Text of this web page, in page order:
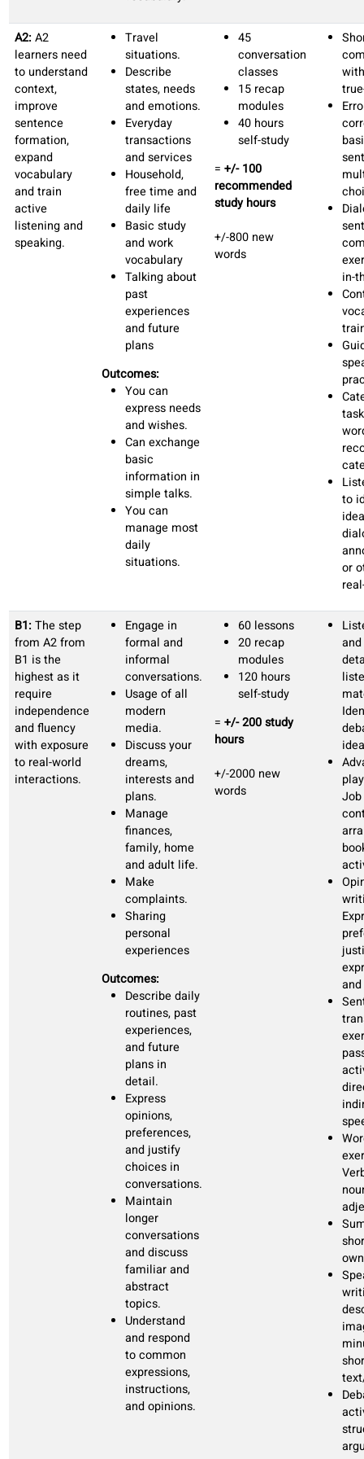
need
structured
guidance with
high-
frequency
vocabulary in
daily
situations to
develop
quickly
confidence.
oneself
Counting and
time.
Describing
objects and
people.
Discussing
daily routines
Describing
your home
and
surroundings.
Common
situations in
the city.
Outcomes:
Engage in
simple
dialogues
Ask and
express basic
needs.
Everyday life
vocabulary.
conversation
classes
15 recap
lessons
+/-40 hours
self-study
=+/- 100
recommended
study hours
+/-600 new
words
sentence
formation,
expand
vocabulary
and train
active
listening and
speaking.
Travel
situations.
Describe
Everyday
transactions
and services
Household,
free time and
daily life
Basic study
and work
vocabulary
Talking about
past
experiences
and future
plans
Outcomes:
You can
express needs
and wishes.
Can exchange
basic
information in
simple talks.
You can
manage most
daily
situations.
40 hours
self-study
=+/- 100
recommended
study hours
+/-800 new
words
Engage in
formal and
informal
conversations.
Usage of all
modern
media.
Discuss your
dreams,
interests and
plans.
Manage
finances,